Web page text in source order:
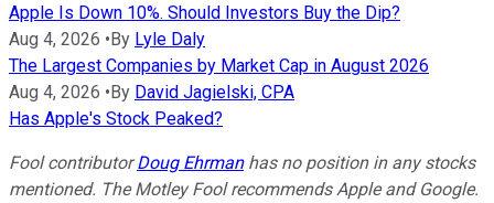
Apple Is Down 10%. Should Investors Buy the Dip?
Aug 4, 2026 •By Lyle Daly
The Largest Companies by Market Cap in August 2026
Aug 4, 2026 •By David Jagielski, CPA
Has Apple's Stock Peaked?
Fool contributorDoug Ehrmanhas no position in any stocks
mentioned. The Motley Fool recommends Apple and Google.